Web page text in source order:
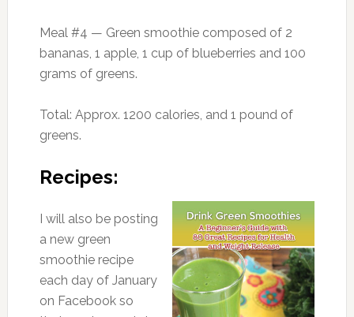
Meal #4 — Green smoothie composed of 2
bananas, 1 apple, 1 cup of blueberries and 100
grams of greens.
Total: Approx. 1200 calories, and 1 pound of
greens.
Recipes:
I will also be posting
a new green
smoothie recipe
each day of January
on Facebook so